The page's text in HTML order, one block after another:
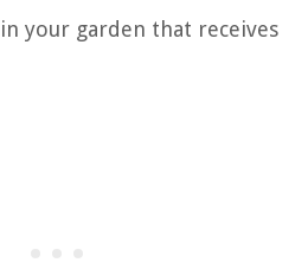
your garden that receives